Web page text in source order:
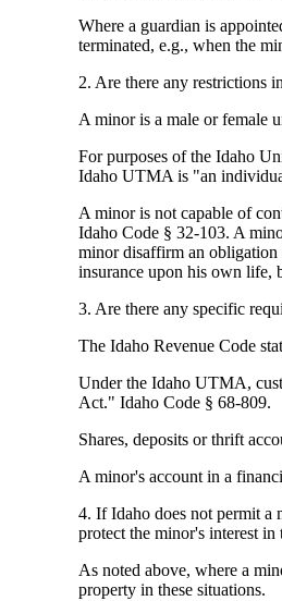
Where a guardian is
terminated, e.g., when the
2. Are there any restrictions
A minor is a male or female
For purposes of the Idaho
Idaho UTMA is "an
A minor is not capable of
Idaho Code § 32-103. A
minor disaffirm an obligation
insurance upon his own life,
3. Are there any specific
The Idaho Revenue Code
Under the Idaho UTMA,
Act." Idaho Code § 68-809.
Shares, deposits or thrift
A minor's account in a
4. If Idaho does not permit a
protect the minor's interest
As noted above, where a
property in these situations.